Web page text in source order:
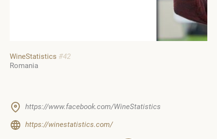
WineStatistics #42
Romania
https://www.facebook.com/WineStatistics
https://winestatistics.com/